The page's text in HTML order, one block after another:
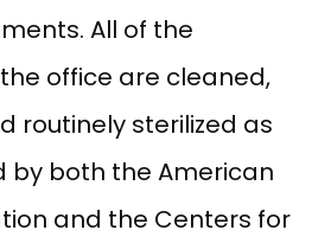
All of the
office are cleaned,
routinely sterilized as
by both the American
and the Centers for